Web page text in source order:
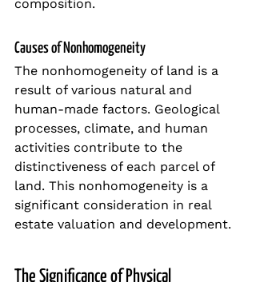
composition.
Causes of Nonhomogeneity
The nonhomogeneity of land is a
result of various natural and
human-made factors. Geological
processes, climate, and human
activities contribute to the
distinctiveness of each parcel of
land. This nonhomogeneity is a
significant consideration in real
estate valuation and development.
The Significance of Physical